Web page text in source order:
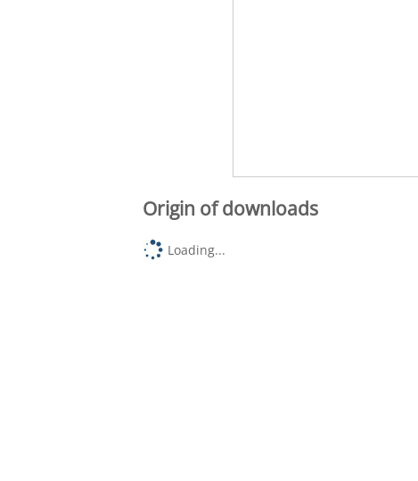
Origin of downloads
Loading...